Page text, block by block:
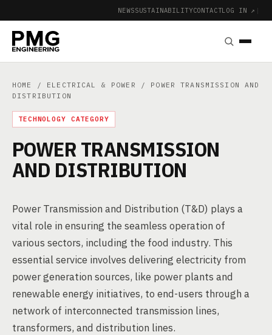
NEWSSUSTAINABILITYCONTACTLOG IN ↗ |
HOME / ELECTRICAL & POWER
/ POWER TRANSMISSION AND
DISTRIBUTION
TECHNOLOGY CATEGORY
POWER TRANSMISSION
AND DISTRIBUTION
Power Transmission and Distribution (T&D) plays a
vital role in ensuring the seamless operation of
various sectors, including the food industry. This
essential service involves delivering electricity from
power generation sources, like power plants and
renewable energy initiatives, to end-users through a
network of interconnected transmission lines,
transformers, and distribution lines.